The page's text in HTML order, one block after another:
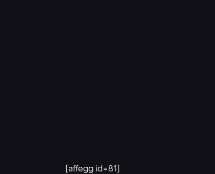
[affegg id=81]